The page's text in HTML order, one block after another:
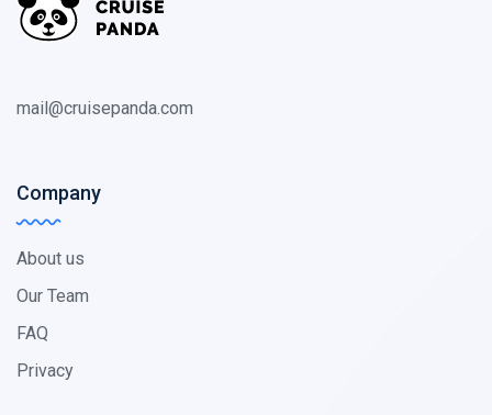
mail@cruisepanda.com
Company
About us
Our Team
FAQ
Privacy